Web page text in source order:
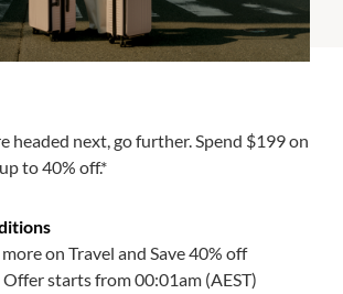
headed next, go further. Spend $199 on
to 40% off.*
on Travel and Save 40% off
Offer starts from 00:01am (AEST)